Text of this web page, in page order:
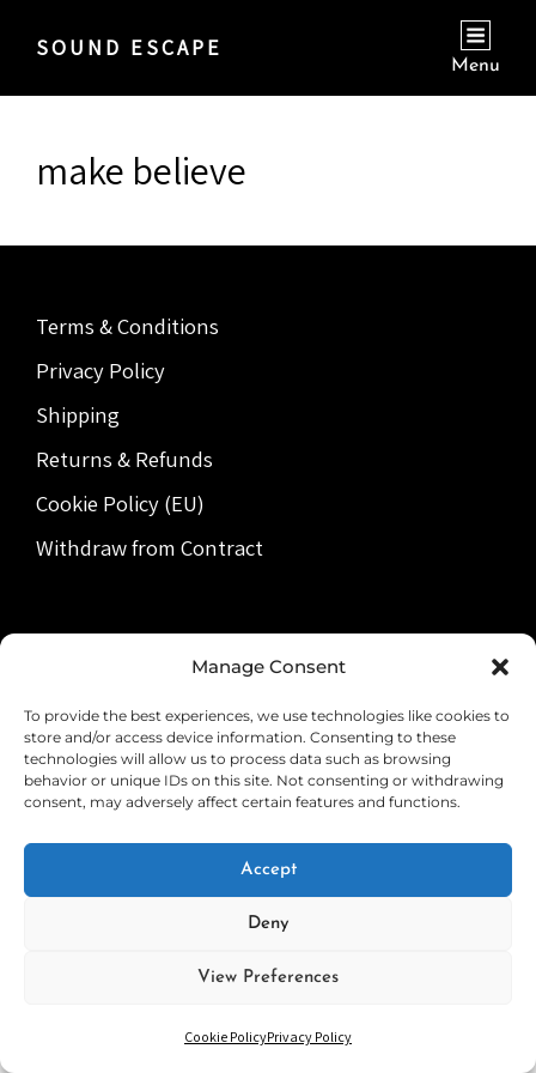
Manage Consent
To provide the best experiences, we use technologies like cookies to
store and/or access device information. Consenting to these
technologies will allow us to process data such as browsing
behavior or unique IDs on this site. Not consenting or withdrawing
consent, may adversely affect certain features and functions.
Accept
Deny
View Preferences
Cookie PolicyPrivacy Policy
SOUND ESCAPE
Menu
make believe
Terms & Conditions
Privacy Policy
Shipping
Returns & Refunds
Cookie Policy (EU)
Withdraw from Contract
Copyright © 2026SOUND ESCAPEPrivacy Policy